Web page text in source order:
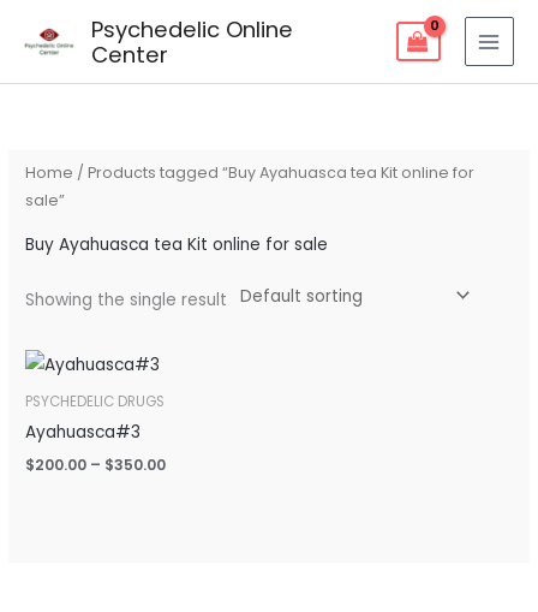
Psychedelic Online
Center
Home / Products tagged “Buy Ayahuasca tea Kit online for
sale”
Buy Ayahuasca tea Kit online for sale
Showing the single result
PSYCHEDELIC DRUGS
Ayahuasca#3
$200.00 – $350.00